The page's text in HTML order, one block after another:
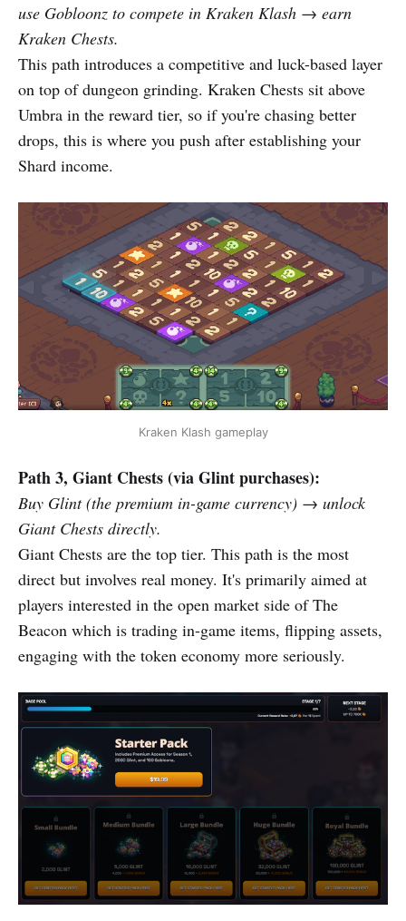
use Gobloonz to compete in Kraken Klash → earn
Kraken Chests.
This path introduces a competitive and luck-based layer
on top of dungeon grinding. Kraken Chests sit above
Umbra in the reward tier, so if you're chasing better
drops, this is where you push after establishing your
Shard income.
Kraken Klash gameplay
Path 3, Giant Chests (via Glint purchases):
Buy Glint (the premium in-game currency) → unlock
Giant Chests directly.
Giant Chests are the top tier. This path is the most
direct but involves real money. It's primarily aimed at
players interested in the open market side of The
Beacon which is trading in-game items, flipping assets,
engaging with the token economy more seriously.